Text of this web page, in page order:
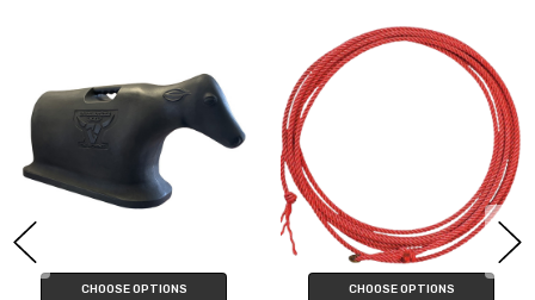
CHOOSE OPTIONS CHOOSE OPTIONS